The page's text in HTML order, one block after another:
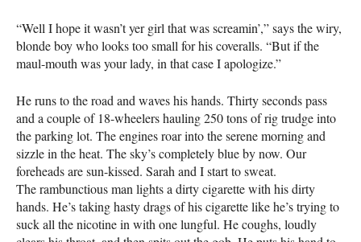
“Well I hope it wasn’t yer girl that was screamin’,” says the wiry,
blonde boy who looks too small for his coveralls. “But if the
maul-mouth was your lady, in that case I apologize.”
He runs to the road and waves his hands. Thirty seconds pass
and a couple of 18-wheelers hauling 250 tons of rig trudge into
the parking lot. The engines roar into the serene morning and
sizzle in the heat. The sky’s completely blue by now. Our
foreheads are sun-kissed. Sarah and I start to sweat.
The rambunctious man lights a dirty cigarette with his dirty
hands. He’s taking hasty drags of his cigarette like he’s trying to
suck all the nicotine in with one lungful. He coughs, loudly